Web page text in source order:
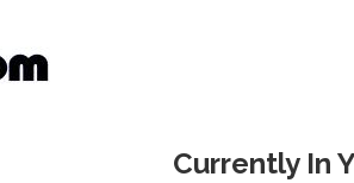
Currently In